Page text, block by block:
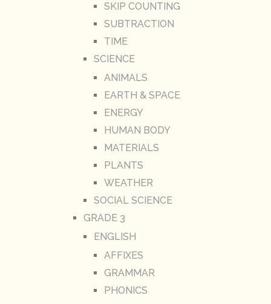
SKIP COUNTING
SUBTRACTION
TIME
SCIENCE
ANIMALS
EARTH & SPACE
ENERGY
HUMAN BODY
MATERIALS
PLANTS
WEATHER
SOCIAL SCIENCE
GRADE 3
ENGLISH
AFFIXES
GRAMMAR
PHONICS